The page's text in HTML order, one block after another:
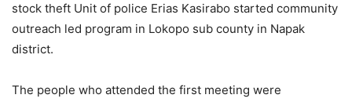
stock theft Unit of police Erias Kasirabo started community
outreach led program in Lokopo sub county in Napak
district.
The people who attended the first meeting were